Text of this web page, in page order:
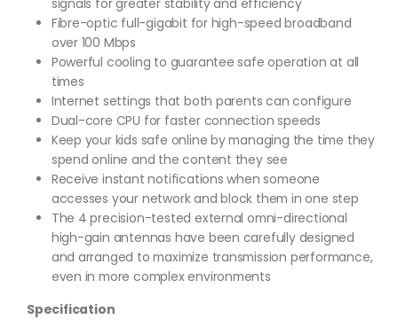
signals for greater stability and efficiency
Fibre-optic full-gigabit for high-speed broadband
over 100 Mbps
Powerful cooling to guarantee safe operation at all
times
Internet settings that both parents can configure
Dual-core CPU for faster connection speeds
Keep your kids safe online by managing the time they
spend online and the content they see
Receive instant notifications when someone
accesses your network and block them in one step
The 4 precision-tested external omni-directional
high-gain antennas have been carefully designed
and arranged to maximize transmission performance,
even in more complex environments
Specification